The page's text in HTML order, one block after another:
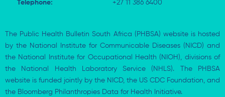
Telephone: +27 11 386 6400
The Public Health Bulletin South Africa (PHBSA) website is hosted
by the National Institute for Communicable Diseases (NICD) and
the National Institute for Occupational Health (NIOH), divisions of
the National Health Laboratory Service (NHLS). The PHBSA
website is funded jointly by the NICD, the US CDC Foundation, and
the Bloomberg Philanthropies Data for Health Initiative.